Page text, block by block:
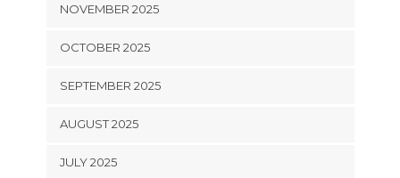
NOVEMBER 2025
OCTOBER 2025
SEPTEMBER 2025
AUGUST 2025
JULY 2025